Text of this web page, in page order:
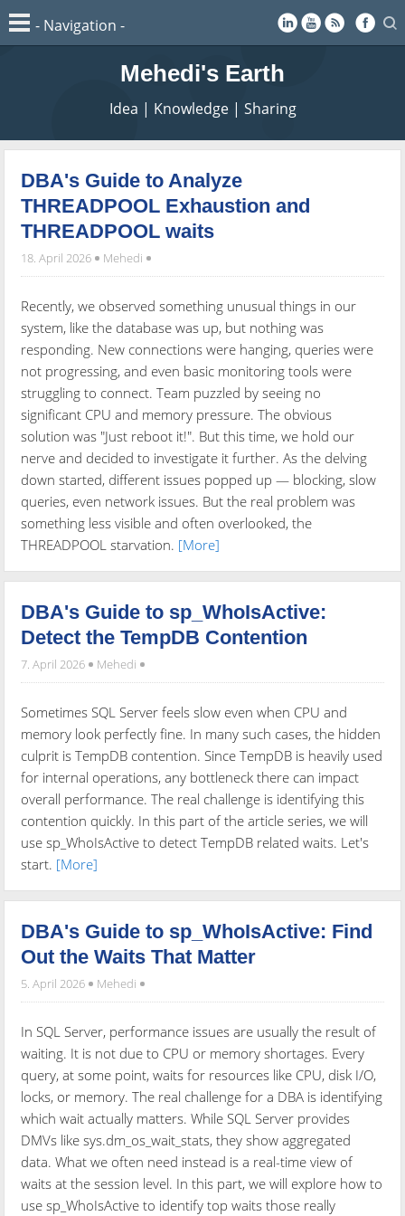
Mehedi's Earth
Idea | Knowledge | Sharing
DBA's Guide to Analyze
THREADPOOL Exhaustion and
THREADPOOL waits
18. April 2026 Mehedi
Recently, we observed something unusual things in our
system, like the database was up, but nothing was
responding. New connections were hanging, queries were
not progressing, and even basic monitoring tools were
struggling to connect. Team puzzled by seeing no
significant CPU and memory pressure. The obvious
solution was "Just reboot it!". But this time, we hold our
nerve and decided to investigate it further. As the delving
down started, different issues popped up — blocking, slow
queries, even network issues. But the real problem was
something less visible and often overlooked, the
THREADPOOL starvation. [More]
DBA's Guide to sp_WhoIsActive:
Detect the TempDB Contention
7. April 2026 Mehedi
Sometimes SQL Server feels slow even when CPU and
memory look perfectly fine. In many such cases, the hidden
culprit is TempDB contention. Since TempDB is heavily used
for internal operations, any bottleneck there can impact
overall performance. The real challenge is identifying this
contention quickly. In this part of the article series, we will
use sp_WhoIsActive to detect TempDB related waits. Let's
start. [More]
DBA's Guide to sp_WhoIsActive: Find
Out the Waits That Matter
5. April 2026 Mehedi
In SQL Server, performance issues are usually the result of
waiting. It is not due to CPU or memory shortages. Every
query, at some point, waits for resources like CPU, disk I/O,
locks, or memory. The real challenge for a DBA is identifying
which wait actually matters. While SQL Server provides
DMVs like sys.dm_os_wait_stats, they show aggregated
data. What we often need instead is a real-time view of
waits at the session level. In this part, we will explore how to
use sp_WhoIsActive to identify top waits those really